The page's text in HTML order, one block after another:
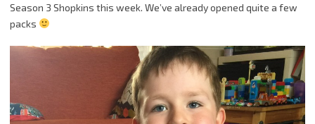
Season 3 Shopkins this week. We’ve already opened quite a few
packs